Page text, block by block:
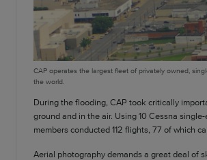
CAP operates the largest fleet of privately owned,
the world.
During the flooding, CAP took critically
ground and in the air. Using 10 Cessna
members conducted 112 flights, 77 of which
Aerial photography demands a great deal of